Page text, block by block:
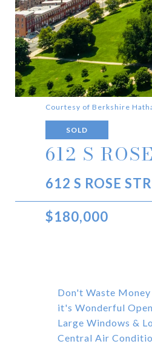
Courtesy of Berkshire
SOLD
612 S
612 S ROSE
$180,000
Don't Waste
it's Wonderful
Large Windows &
Central Air